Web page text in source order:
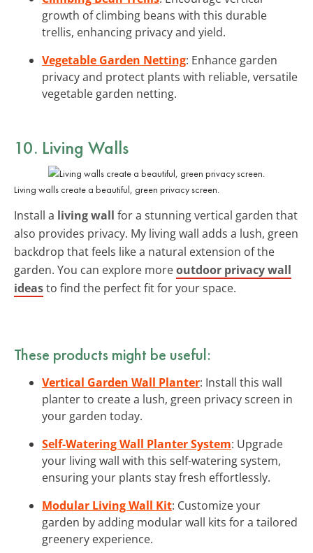
growth of climbing beans with this durable
trellis, enhancing privacy and yield.
Vegetable Garden Netting: Enhance garden
privacy and protect plants with reliable, versatile
vegetable garden netting.
10. Living Walls
Living walls create a beautiful, green privacy screen.
Install a living wall for a stunning vertical garden that
also provides privacy. My living wall adds a lush, green
backdrop that feels like a natural extension of the
garden. You can explore moreoutdoor privacy wall
ideasto find the perfect fit for your space.
These products might be useful:
Vertical Garden Wall Planter: Install this wall
planter to create a lush, green privacy screen in
your garden today.
Self-Watering Wall Planter System: Upgrade
your living wall with this self-watering system,
ensuring your plants stay fresh effortlessly.
Modular Living Wall Kit: Customize your
garden by adding modular wall kits for a tailored
greenery experience.